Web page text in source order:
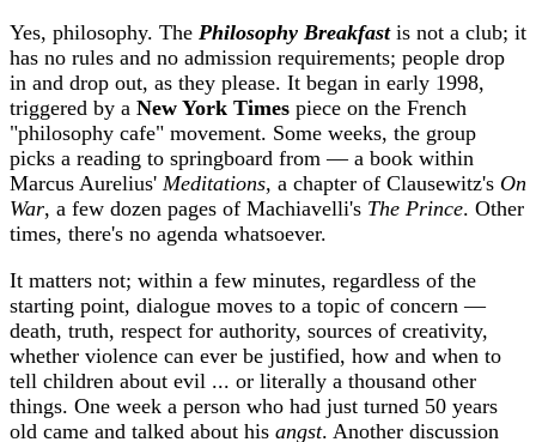
Yes, philosophy. The Philosophy Breakfastis not a club; it
has no rules and no admission requirements; people drop
in and drop out, as they please. It began in early 1998,
triggered by a New York Times piece on the French
"philosophy cafe" movement. Some weeks, the group
picks a reading to springboard from — a book within
Marcus Aurelius' Meditations, a chapter of Clausewitz's On
War, a few dozen pages of Machiavelli's The Prince. Other
times, there's no agenda whatsoever.
It matters not; within a few minutes, regardless of the
starting point, dialogue moves to a topic of concern —
death, truth, respect for authority, sources of creativity,
whether violence can ever be justified, how and when to
tell children about evil ... or literally a thousand other
things. One week a person who had just turned 50 years
old came and talked about his angst. Another discussion